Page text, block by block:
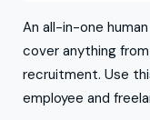
An all-in-one
cover anything
recruitment. Use
employee and